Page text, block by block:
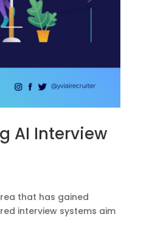
AI Interview
that has gained
interview systems aim